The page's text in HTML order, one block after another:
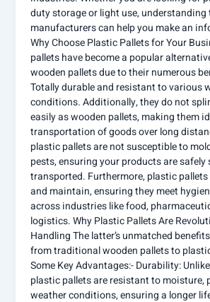
duty storage or light use, understanding
manufacturers can help you make an
Why Choose Plastic Pallets for Your
pallets have become a popular
wooden pallets due to their numerous
Totally durable and resistant to various
conditions. Additionally, they do not
easily as wooden pallets, making them
transportation of goods over long
plastic pallets are not susceptible to
pests, ensuring your products are safely
transported. Furthermore, plastic pallets
and maintain, ensuring they meet
across industries like food,
logistics. Why Plastic Pallets Are
Handling The latter’s unmatched
from traditional wooden pallets to
Some Key Advantages:- Durability:
plastic pallets are resistant to moisture,
weather conditions, ensuring a longer